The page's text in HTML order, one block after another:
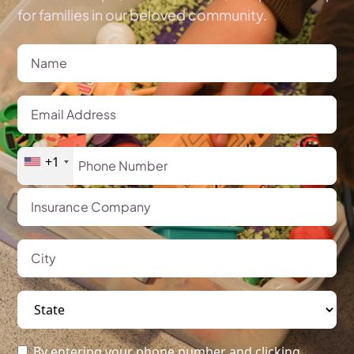
for families in our beloved community.
+1